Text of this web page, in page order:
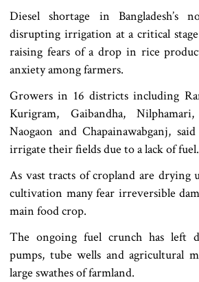
Diesel shortage in Bangladesh’s
disrupting irrigation at a critical
raising fears of a drop in rice
anxiety among farmers.
Growers in 16 districts including
Kurigram, Gaibandha,
Naogaon and Chapainawabganj,
irrigate their fields due to a lack of fuel.
As vast tracts of cropland are drying
cultivation many fear irreversible
main food crop.
The ongoing fuel crunch has left
pumps, tube wells and agricultural
large swathes of farmland.